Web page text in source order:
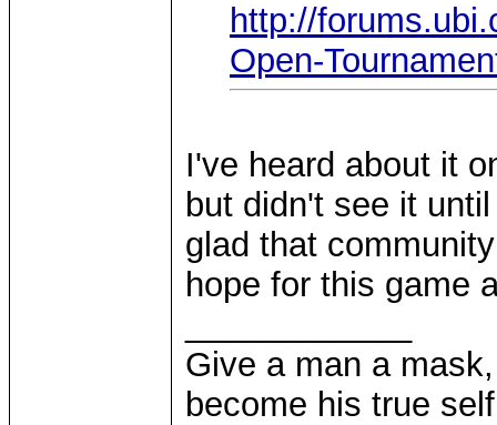
http://
Open-
I've heard about it
but didn't see it
glad that
hope for this game
Give a man a
become his true